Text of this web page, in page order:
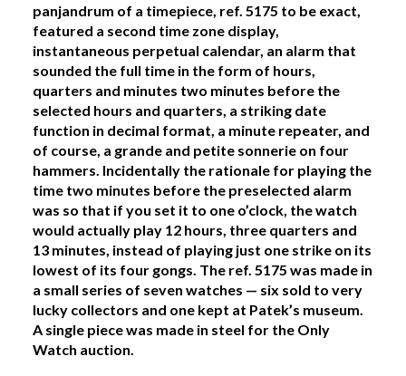
panjandrum of a timepiece, ref. 5175 to be exact,
featured a second time zone display,
instantaneous perpetual calendar, an alarm that
sounded the full time in the form of hours,
quarters and minutes two minutes before the
selected hours and quarters, a striking date
function in decimal format, a minute repeater, and
of course, a grande and petite sonnerie on four
hammers. Incidentally the rationale for playing the
time two minutes before the preselected alarm
was so that if you set it to one o’clock, the watch
would actually play 12 hours, three quarters and
13 minutes, instead of playing just one strike on its
lowest of its four gongs. The ref. 5175 was made in
a small series of seven watches — six sold to very
lucky collectors and one kept at Patek’s museum.
A single piece was made in steel for the Only
Watch auction.